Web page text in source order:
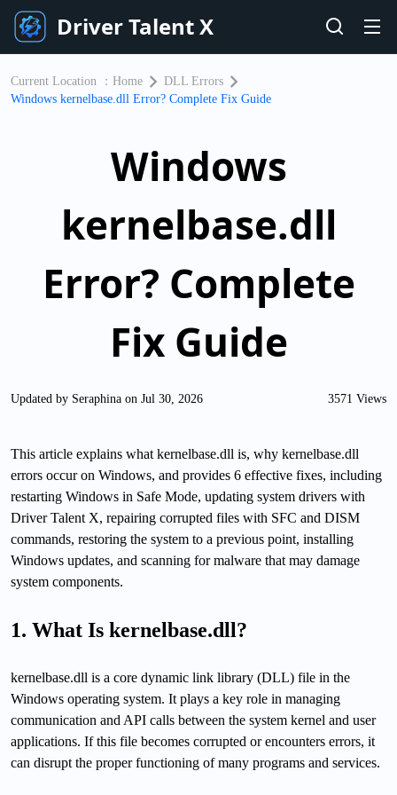
Driver Talent X
Current Location ： Home
DLL Errors
Windows kernelbase.dll Error? Complete Fix Guide
Windows
kernelbase.dll
Error? Complete
Fix Guide
Updated by Seraphina on Jul 30, 2026 3571 Views
This article explains what kernelbase.dll is, why kernelbase.dll
errors occur on Windows, and provides 6 effective fixes, including
restarting Windows in Safe Mode, updating system drivers with
Driver Talent X, repairing corrupted files with SFC and DISM
commands, restoring the system to a previous point, installing
Windows updates, and scanning for malware that may damage
system components.
1. What Is kernelbase.dll?
kernelbase.dll is a core dynamic link library (DLL) file in the
Windows operating system. It plays a key role in managing
communication and API calls between the system kernel and user
applications. If this file becomes corrupted or encounters errors, it
can disrupt the proper functioning of many programs and services.